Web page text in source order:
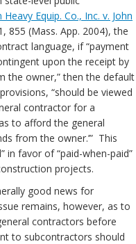
Equip. Co., Inc. v. John
855 (Mass. App. 2004), the
language, if “payment
upon the receipt by
the owner,” then the default
“should be viewed
contractor for a
to afford the general
from the owner.’” This
in favor of “paid-when-paid”
construction projects.
good news for
remains, however, as to
contractors before
to subcontractors should